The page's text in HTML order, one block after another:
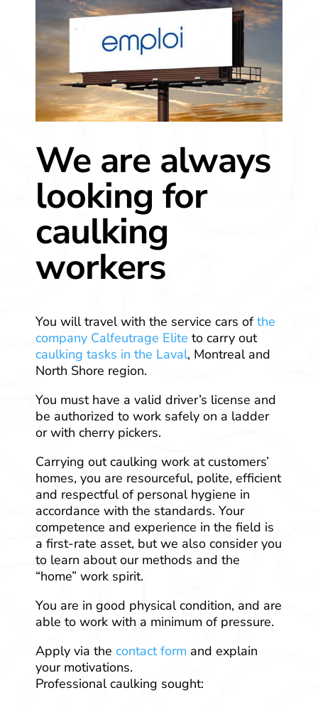
We are always
looking for
caulking
workers
You will travel with the service cars ofthe
company Calfeutrage Elite to carry out
caulking tasks in the Laval, Montreal and
North Shore region.
You must have a valid driver’s license and
be authorized to work safely on a ladder
or with cherry pickers.
Carrying out caulking work at customers’
homes, you are resourceful, polite, efficient
and respectful of personal hygiene in
accordance with the standards. Your
competence and experience in the field is
a first-rate asset, but we also consider you
to learn about our methods and the
“home” work spirit.
You are in good physical condition, and are
able to work with a minimum of pressure.
Apply via the contact form and explain
your motivations.
Professional caulking sought: